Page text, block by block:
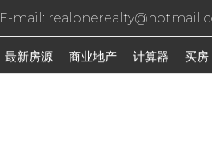
E-mail:
最新房源 商业地产 计算器 买房